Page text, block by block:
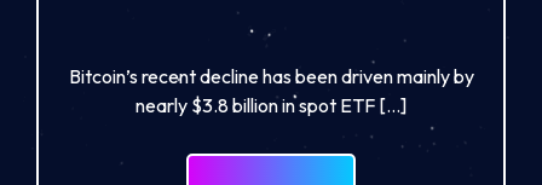
Bitcoin’s recent decline has been driven mainly by
nearly $3.8 billion in spot ETF […]